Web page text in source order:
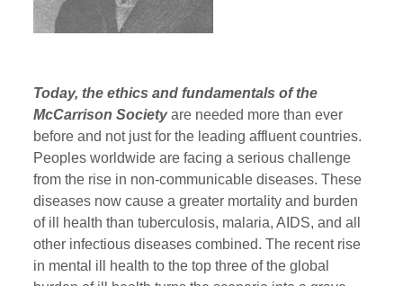
Today, the ethics and fundamentals of the
McCarrison Societyare needed more than ever
before and not just for the leading affluent countries.
Peoples worldwide are facing a serious challenge
from the rise in non-communicable diseases. These
diseases now cause a greater mortality and burden
of ill health than tuberculosis, malaria, AIDS, and all
other infectious diseases combined. The recent rise
in mental ill health to the top three of the global